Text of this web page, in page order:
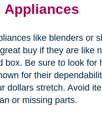
Appliances
like blenders or
buy if they are like
box. Be sure to look for
for their
dollars stretch. Avoid
or missing parts.